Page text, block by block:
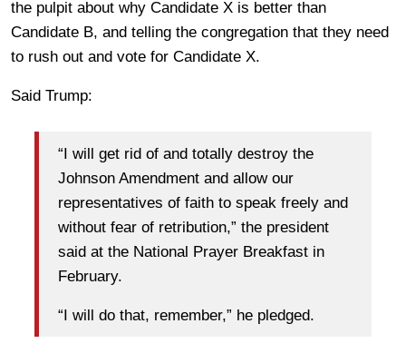
the pulpit about why Candidate X is better than
Candidate B, and telling the congregation that they need
to rush out and vote for Candidate X.
Said Trump:
“I will get rid of and totally destroy the
Johnson Amendment and allow our
representatives of faith to speak freely and
without fear of retribution,” the president
said at the National Prayer Breakfast in
February.
“I will do that, remember,” he pledged.